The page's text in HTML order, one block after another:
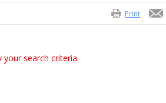
Print
search criteria.